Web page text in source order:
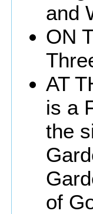
and
ON
AT
is a
the
of